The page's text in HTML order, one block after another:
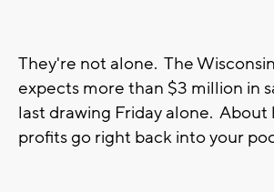
They're not alone. The
expects more than $3 million in
last drawing Friday alone. About
profits go right back into your